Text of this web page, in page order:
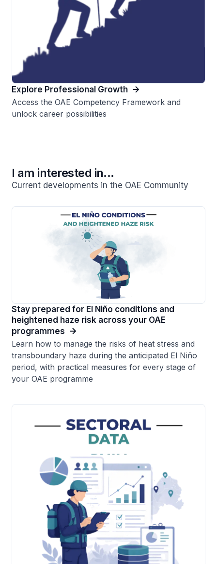
Explore Professional Growth
Access the OAE Competency Framework and
unlock career possibilities
I am interested in...
Current developments in the OAE Community
Stay prepared for El Niño conditions and
heightened haze risk across your OAE
programmes
Learn how to manage the risks of heat stress and
transboundary haze during the anticipated El Niño
period, with practical measures for every stage of
your OAE programme